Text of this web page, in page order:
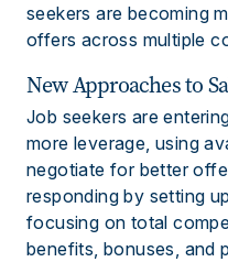
seekers are becoming
offers across multiple
New Approaches to
Job seekers are
more leverage, using
negotiate for better
responding by setting
focusing on total
benefits, bonuses, and